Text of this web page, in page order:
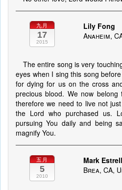
九月
17
2015
Lily Fong
Anaheim,
The entire song is very
eyes when I sing this song
for dying for us on the cross
precious blood. We now
therefore we need to live not
the Lord who purchased us.
pursuing You daily and being
magnify You.
五月
5
2010
Mark
Brea, CA,